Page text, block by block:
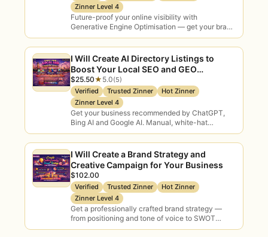
Verified consultants only— every
seller is ID-verified and skill-verified
before they list.
✓Escrow buyer protection — funds
release only when your deliverables are
delivered and approved.
Real expertise— practitioners who
have actually shipped AI, not just slide
decks.
✓Outcome-focused— advice tied to
ROI and business results, not
buzzwords.
Independent guidance— tool and
vendor advice that puts your interests
Zinner Level 4
Future-proof your online visibility with
Generative Engine Optimisation — get your brand
discovered on ChatGPT, Gemini, Perplexity and
Bing Copilot through expert…
I Will Create AI Directory Listings to
Boost Your Local SEO and GEO
Rankings
$25.50★ 5.0(5)
Verified
Trusted Zinner
Hot Zinner
Zinner Level 4
Get your business recommended by ChatGPT,
Bing AI and Google AI. Manual, white-hat
directory submissions and citation building that
put local businesses…
I Will Create a Brand Strategy and
Creative Campaign for Your Business
$102.00
Verified Trusted Zinner
Hot Zinner
Zinner Level 4
Get a professionally crafted brand strategy —
from positioning and tone of voice to SWOT
analysis and buyer personas — delivered by…